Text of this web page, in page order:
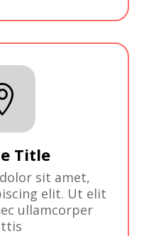
Title
sit amet,
elit. Ut elit
ullamcorper